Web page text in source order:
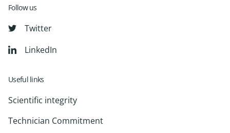
Follow us
Twitter
LinkedIn
Useful links
Scientific integrity
Technician Commitment